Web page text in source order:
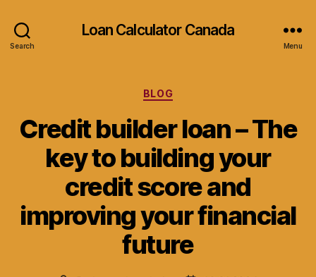
Search
Loan Calculator Canada
Menu
Categories
BLOG
Credit builder loan – The
key to building your
credit score and
improving your financial
future